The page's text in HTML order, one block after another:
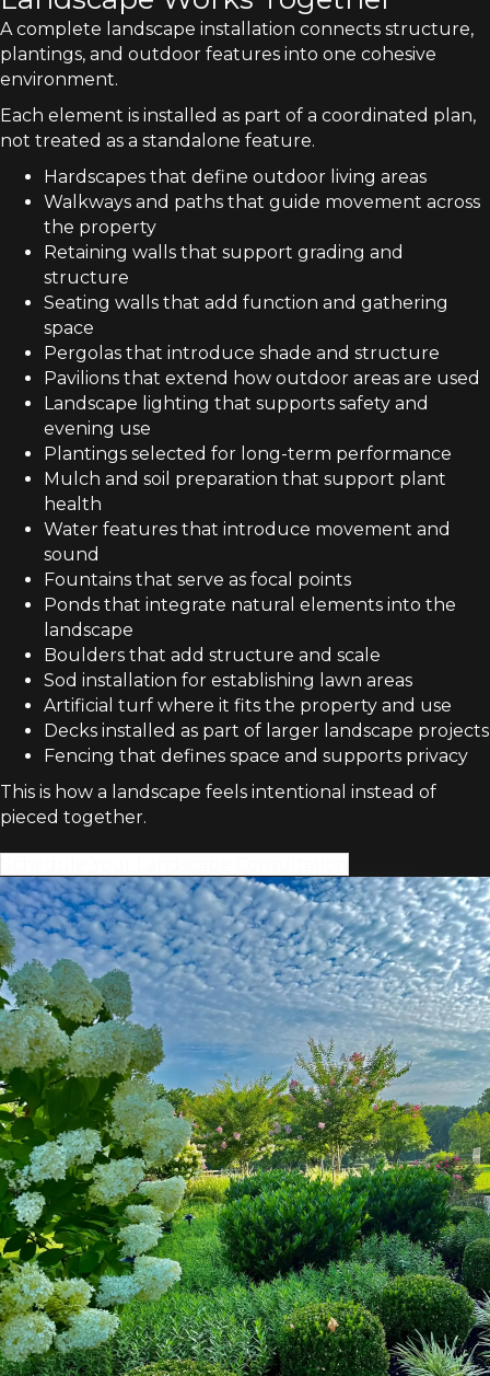
A complete landscape installation connects structure,
plantings, and outdoor features into one cohesive
environment.
Each element is installed as part of a coordinated plan,
not treated as a standalone feature.
Hardscapes that define outdoor living areas
Walkways and paths that guide movement across
the property
Retaining walls that support grading and
structure
Seating walls that add function and gathering
space
Pergolas that introduce shade and structure
Pavilions that extend how outdoor areas are used
Landscape lighting that supports safety and
evening use
Plantings selected for long-term performance
Mulch and soil preparation that support plant
health
Water features that introduce movement and
sound
Fountains that serve as focal points
Ponds that integrate natural elements into the
landscape
Boulders that add structure and scale
Sod installation for establishing lawn areas
Artificial turf where it fits the property and use
Decks installed as part of larger landscape projects
Fencing that defines space and supports privacy
This is how a landscape feels intentional instead of
pieced together.